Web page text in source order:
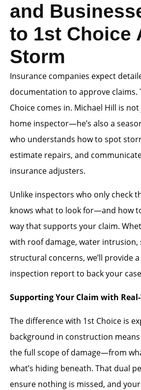
and
to 1st Choice
Storm
Insurance companies expect
documentation to approve claims.
Choice comes in. Michael Hill is
home inspector—he’s also a
who understands how to spot
estimate repairs, and
insurance adjusters.
Unlike inspectors who only check
knows what to look for—and how
way that supports your claim.
with roof damage, water intrusion,
structural concerns, we’ll provide
inspection report to back your
Supporting Your Claim with
The difference with 1st Choice is
background in construction
the full scope of damage—from
what’s hiding beneath. That dual
ensure nothing is missed, and